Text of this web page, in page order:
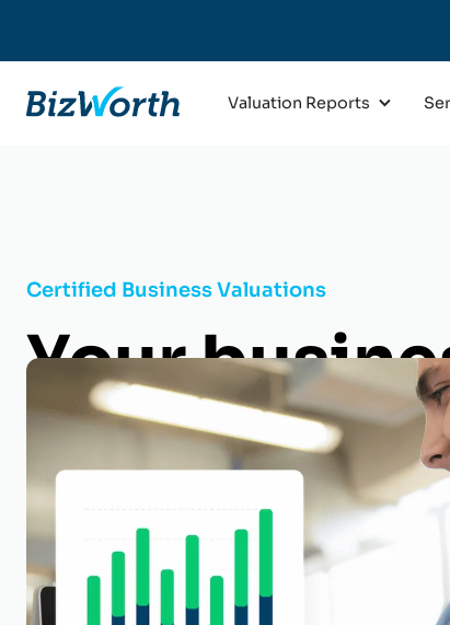
Valuation Reports
Certified Business Valuations
Your
life. Know
Protect its
Get a business valuation